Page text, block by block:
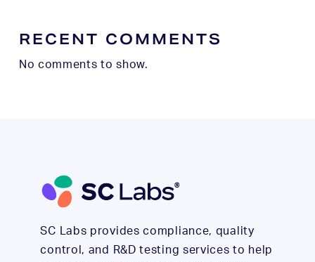
RECENT COMMENTS
No comments to show.
SC Labs provides compliance, quality
control, and R&D testing services to help